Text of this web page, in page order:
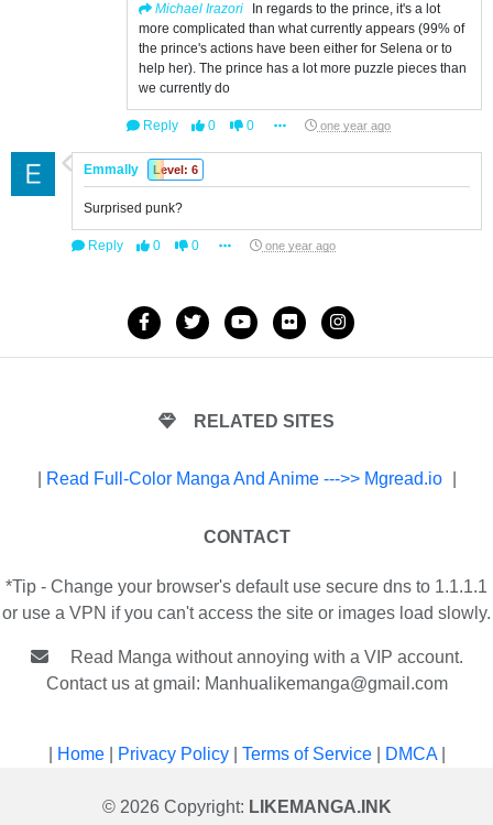
Michael Irazori
In regards to the prince, it's a lot
more complicated than what currently appears (99% of
the prince's actions have been either for Selena or to
help her). The prince has a lot more puzzle pieces than
we currently do
Reply 0 0 one year ago
Emmally Level: 6
Surprised punk?
Reply 0 0 one year ago
RELATED SITES
Read Full-Color Manga And Anime --->> Mgread.io
CONTACT
*Tip - Change your browser's default use secure dns to 1.1.1.1
or use a VPN if you can't access the site or images load slowly.
Read Manga without annoying with a VIP account.
Contact us at gmail: Manhualikemanga@gmail.com
Home| Privacy Policy| Terms of Service| DMCA|
© 2026 Copyright: LIKEMANGA.INK